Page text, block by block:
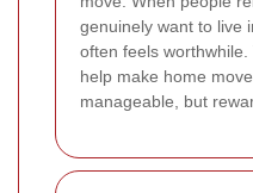
genuinely want to live
often feels
help make home
manageable, but